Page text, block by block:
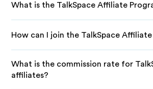
What is the TalkSpace Affiliate
How can I join the TalkSpace
What is the commission rate for
affiliates?